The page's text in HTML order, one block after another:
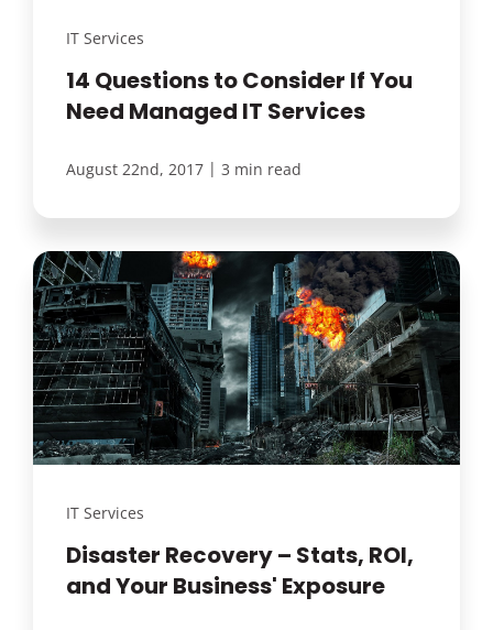
IT Services
14 Questions to Consider If You
Need Managed IT Services
August 22nd, 2017 | 3 min read
IT Services
Disaster Recovery – Stats, ROI,
and Your Business' Exposure